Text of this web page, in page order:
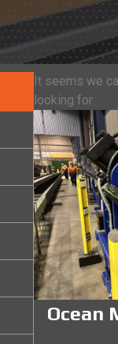
It seems we
looking for.
Ocean